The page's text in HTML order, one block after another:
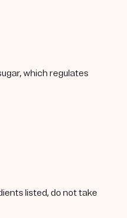
which regulates
listed, do not take